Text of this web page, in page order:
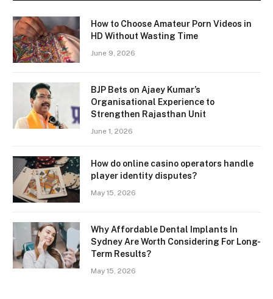
How to Choose Amateur Porn Videos in
HD Without Wasting Time
June 9, 2026
BJP Bets on Ajaey Kumar’s
Organisational Experience to
Strengthen Rajasthan Unit
June 1, 2026
How do online casino operators handle
player identity disputes?
May 15, 2026
Why Affordable Dental Implants In
Sydney Are Worth Considering For Long-
Term Results?
May 15, 2026